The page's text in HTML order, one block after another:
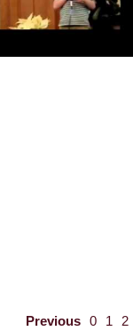
Previous 0 1 2